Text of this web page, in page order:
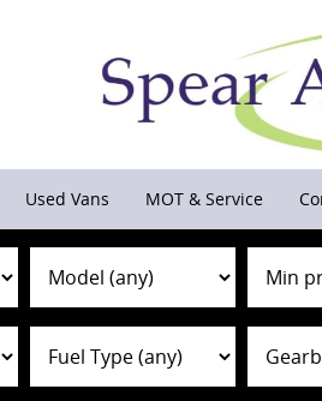
Used Vans MOT & Service